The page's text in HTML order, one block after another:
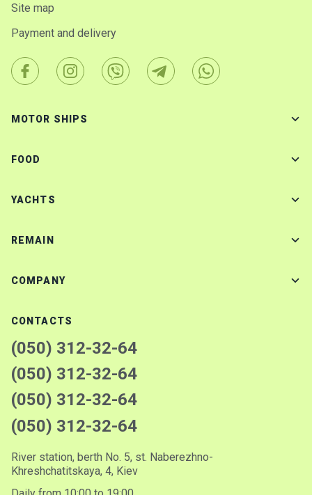
Site map
Payment and delivery
MOTOR SHIPS
FOOD
YACHTS
REMAIN
COMPANY
CONTACTS
(050) 312-32-64
(050) 312-32-64
(050) 312-32-64
(050) 312-32-64
River station, berth No. 5, st. Naberezhno-
Khreshchatitskaya, 4, Kiev